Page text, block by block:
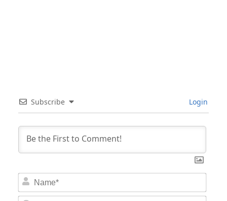
Subscribe Login